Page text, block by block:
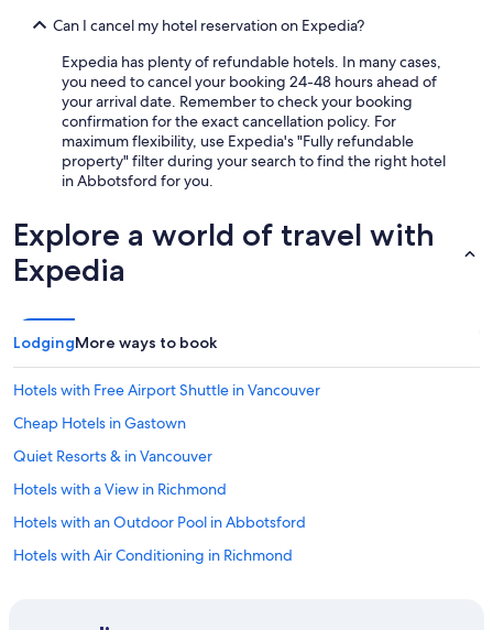
Can I cancel my hotel reservation on Expedia?
Expedia has plenty of refundable hotels. In many cases,
you need to cancel your booking 24-48 hours ahead of
your arrival date. Remember to check your booking
confirmation for the exact cancellation policy. For
maximum flexibility, use Expedia's "Fully refundable
property" filter during your search to find the right hotel
in Abbotsford for you.
Explore a world of travel with
Expedia
LodgingMore ways to book
Hotels with Free Airport Shuttle in Vancouver
Cheap Hotels in Gastown
Quiet Resorts & in Vancouver
Hotels with a View in Richmond
Hotels with an Outdoor Pool in Abbotsford
Hotels with Air Conditioning in Richmond